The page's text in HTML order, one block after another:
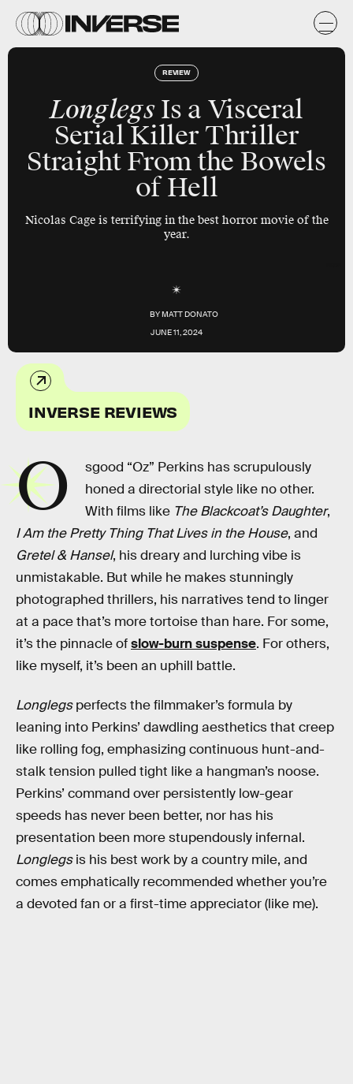
REVIEW
LonglegsIs a Visceral
Serial Killer Thriller
Straight From the Bowels
of Hell
Nicolas Cage is terrifying in the best horror movie of the
year.
BYMATT DONATO
JUNE 11, 2024
INVERSE REVIEWS
O
sgood “Oz” Perkins has scrupulously
honed a directorial style like no other.
With films like The Blackcoat’s Daughter,
I Am the Pretty Thing That Lives in the House, and
Gretel & Hansel, his dreary and lurching vibe is
unmistakable. But while he makes stunningly
photographed thrillers, his narratives tend to linger
at a pace that’s more tortoise than hare. For some,
it’s the pinnacle ofslow-burn suspense. For others,
like myself, it’s been an uphill battle.
Longlegsperfects the filmmaker’s formula by
leaning into Perkins’ dawdling aesthetics that creep
like rolling fog, emphasizing continuous hunt-and-
stalk tension pulled tight like a hangman’s noose.
Perkins’ command over persistently low-gear
speeds has never been better, nor has his
presentation been more stupendously infernal.
Longlegsis his best work by a country mile, and
comes emphatically recommended whether you’re
a devoted fan or a first-time appreciator (like me).